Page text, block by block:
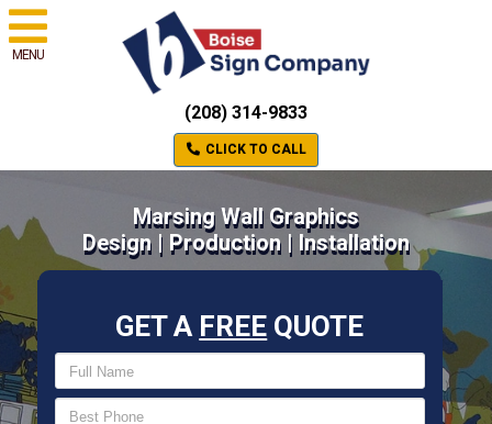
MENU
(208) 314-9833
CLICK TO CALL
Marsing Wall Graphics
Design | Production | Installation
GET A FREE QUOTE